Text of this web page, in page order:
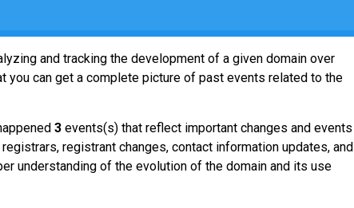
and tracking the development of a given domain over
can get a complete picture of past events related to the
3 events(s) that reflect important changes and events
registrant changes, contact information updates, and
understanding of the evolution of the domain and its use